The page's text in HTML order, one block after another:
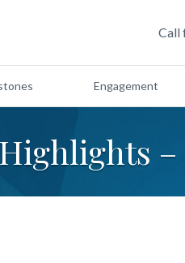
Call
Engagement
–